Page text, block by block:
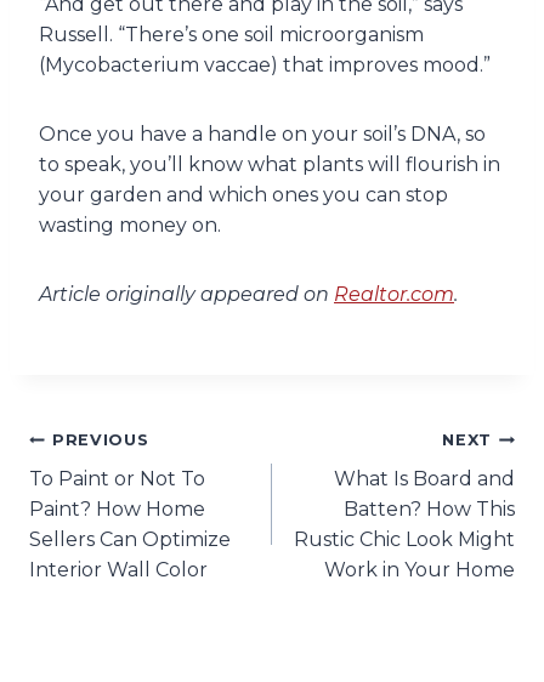
Russell. “There’s one soil microorganism
(Mycobacterium vaccae) that improves mood.”
Once you have a handle on your soil’s DNA, so
to speak, you’ll know what plants will flourish in
your garden and which ones you can stop
wasting money on.
Article originally appeared on Realtor.com.
Post
navigation
PREVIOUS
To Paint or Not To
Paint? How Home
Sellers Can Optimize
Interior Wall Color
NEXT
What Is Board and
Batten? How This
Rustic Chic Look Might
Work in Your Home